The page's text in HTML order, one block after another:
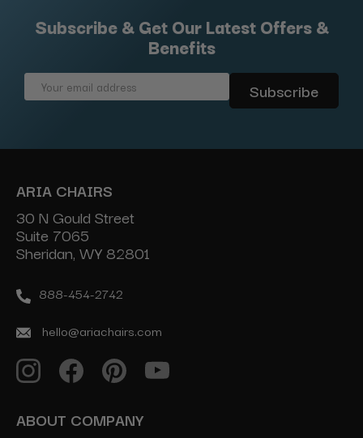
Subscribe & Get Our Latest Offers &
Benefits
Email
ARIA CHAIRS
30 N Gould Street
Suite 7065
Sheridan, WY 82801
888-454-2742
hello@ariachairs.com
ABOUT COMPANY